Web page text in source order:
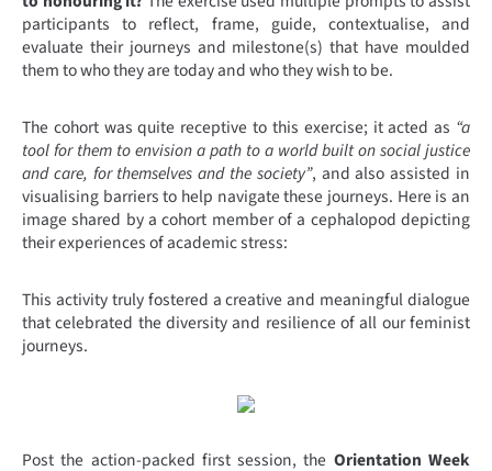
participants to reflect, frame, guide, contextualise, and
evaluate their journeys and milestone(s) that have moulded
them to who they are today and who they wish to be.
The cohort was quite receptive to this exercise; it acted as “a
tool for them to envision a path to a world built on social justice
and care, for themselves and the society”, and also assisted in
visualising barriers to help navigate these journeys. Here is an
image shared by a cohort member of a cephalopod depicting
their experiences of academic stress:
This activity truly fostered a creative and meaningful dialogue
that celebrated the diversity and resilience of all our feminist
journeys.
Post the action-packed first session, the Orientation Week